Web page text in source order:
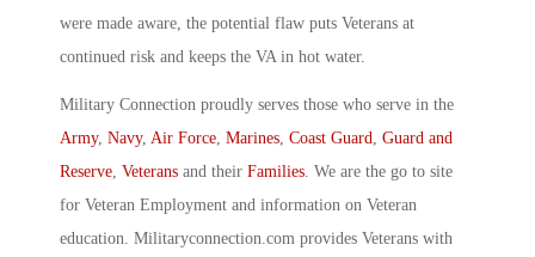
were made aware, the potential flaw puts Veterans at
continued risk and keeps the VA in hot water.
Military Connection proudly serves those who serve in the
Army, Navy, Air Force Marines Coast Guard
Guard and
Reserve Veterans and their Families . We are the go to site
for Veteran Employment and information on Veteran
education. Militaryconnection.com provides Veterans with